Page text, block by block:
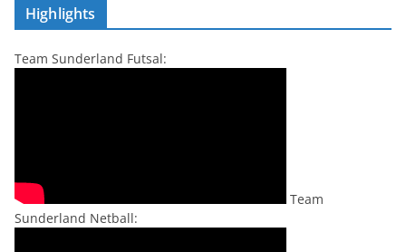
Highlights
Team Sunderland Futsal:
Team
Sunderland Netball: